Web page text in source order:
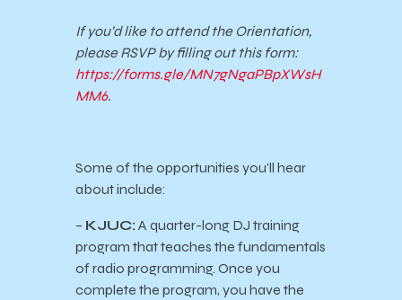
If you’d like to attend the Orientation,
please RSVP by filling out this form:
https://forms.gle/MN7gNgaPBpXWsH
MM6.
Some of the opportunities you’ll hear
about include:
– KJUC: A quarter-long DJ training
program that teaches the fundamentals
of radio programming. Once you
complete the program, you have the